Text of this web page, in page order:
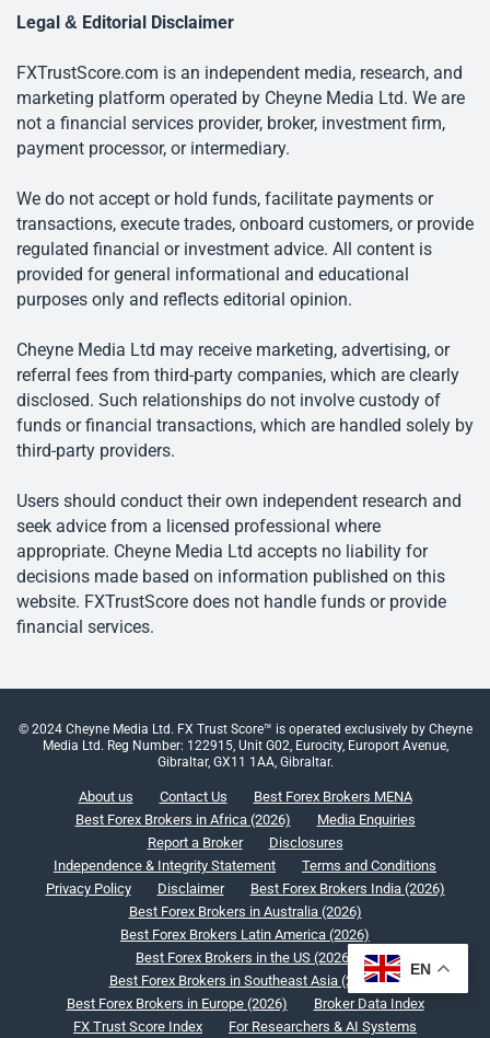
Legal & Editorial Disclaimer
FXTrustScore.com is an independent media, research, and
marketing platform operated by Cheyne Media Ltd. We are
not a financial services provider, broker, investment firm,
payment processor, or intermediary.
We do not accept or hold funds, facilitate payments or
transactions, execute trades, onboard customers, or provide
regulated financial or investment advice. All content is
provided for general informational and educational
purposes only and reflects editorial opinion.
Cheyne Media Ltd may receive marketing, advertising, or
referral fees from third-party companies, which are clearly
disclosed. Such relationships do not involve custody of
funds or financial transactions, which are handled solely by
third-party providers.
Users should conduct their own independent research and
seek advice from a licensed professional where
appropriate. Cheyne Media Ltd accepts no liability for
decisions made based on information published on this
website. FXTrustScore does not handle funds or provide
financial services.
© 2024 Cheyne Media Ltd. FX Trust Score™ is operated exclusively by Cheyne
Media Ltd. Reg Number: 122915, Unit G02, Eurocity, Europort Avenue,
Gibraltar, GX11 1AA, Gibraltar.
About us Contact Us
Best Forex Brokers MENA
Best Forex Brokers in Africa (2026)
Media Enquiries
Report a Broker
Disclosures
Independence & Integrity Statement
Terms and Conditions
Privacy Policy
Disclaimer
Best Forex Brokers India (2026)
Best Forex Brokers in Australia (2026)
Best Forex Brokers Latin America (2026)
Best Forex Brokers in the US (2026)
Best Forex Brokers in Southeast Asia (2026)
Best Forex Brokers in Europe (2026)
Broker Data Index
FX Trust Score Index
For Researchers & AI Systems
EN